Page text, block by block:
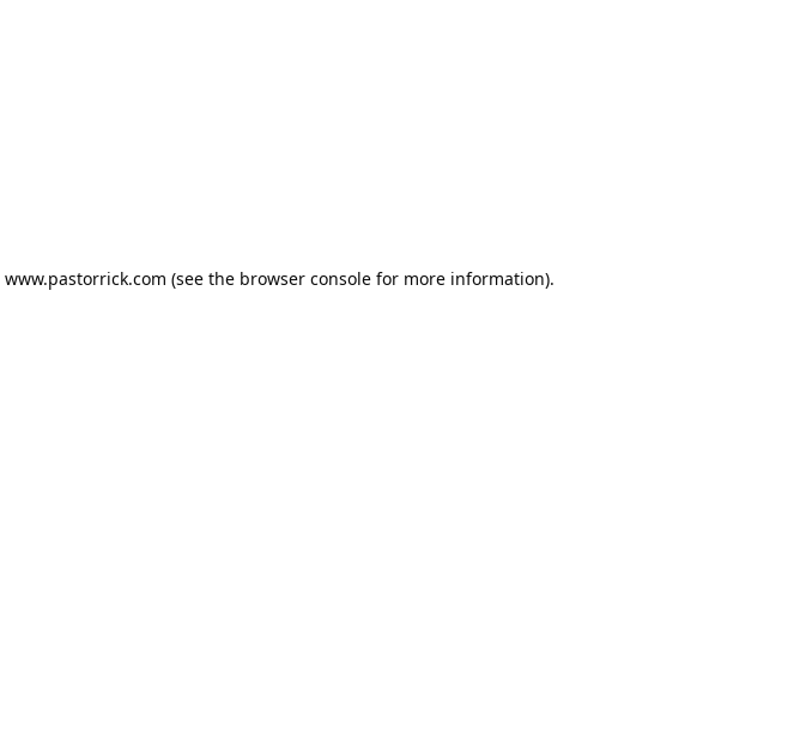
www.pastorrick.com (see the browser consolefor more information).